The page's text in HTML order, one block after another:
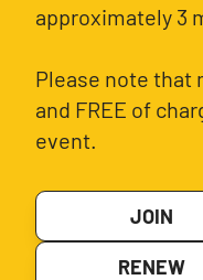
approximately 3
Please note that
and FREE of
event.
JOIN
RENEW